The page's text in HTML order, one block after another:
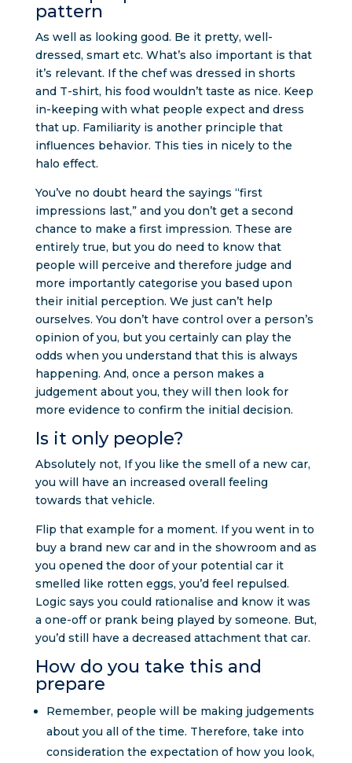
pattern
As well as looking good. Be it pretty, well-
dressed, smart etc. What’s also important is that
it’s relevant. If the chef was dressed in shorts
and T-shirt, his food wouldn’t taste as nice. Keep
in-keeping with what people expect and dress
that up. Familiarity is another principle that
influences behavior. This ties in nicely to the
halo effect.
You’ve no doubt heard the sayings “first
impressions last,” and you don’t get a second
chance to make a first impression. These are
entirely true, but you do need to know that
people will perceive and therefore judge and
more importantly categorise you based upon
their initial perception. We just can’t help
ourselves. You don’t have control over a person’s
opinion of you, but you certainly can play the
odds when you understand that this is always
happening. And, once a person makes a
judgement about you, they will then look for
more evidence to confirm the initial decision.
Is it only people?
Absolutely not, If you like the smell of a new car,
you will have an increased overall feeling
towards that vehicle.
Flip that example for a moment. If you went in to
buy a brand new car and in the showroom and as
you opened the door of your potential car it
smelled like rotten eggs, you’d feel repulsed.
Logic says you could rationalise and know it was
a one-off or prank being played by someone. But,
you’d still have a decreased attachment that car.
How do you take this and
prepare
Remember, people will be making judgements
about you all of the time. Therefore, take into
consideration the expectation of how you look,